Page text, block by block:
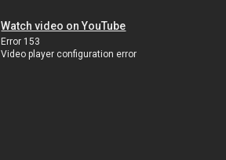
Watch video on YouTube
Error 153
Video player configuration error